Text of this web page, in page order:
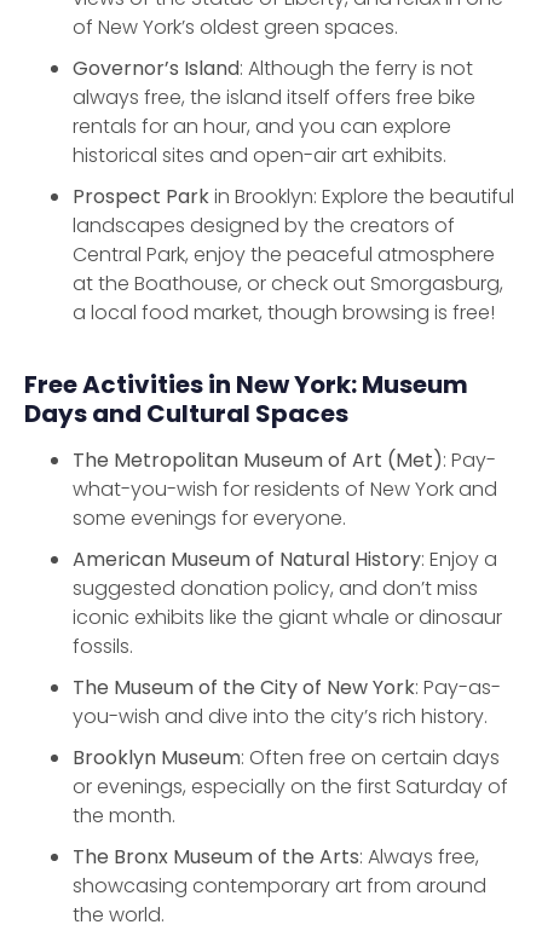
of New York’s oldest green spaces.
Governor’s Island: Although the ferry is not
always free, the island itself offers free bike
rentals for an hour, and you can explore
historical sites and open-air art exhibits.
Prospect Parkin Brooklyn: Explore the beautiful
landscapes designed by the creators of
Central Park, enjoy the peaceful atmosphere
at the Boathouse, or check out Smorgasburg,
a local food market, though browsing is free!
Free Activities in New York: Museum
Days and Cultural Spaces
The Metropolitan Museum of Art (Met): Pay-
what-you-wish for residents of New York and
some evenings for everyone.
American Museum of Natural History: Enjoy a
suggested donation policy, and don’t miss
iconic exhibits like the giant whale or dinosaur
fossils.
The Museum of the City of New York: Pay-as-
you-wish and dive into the city’s rich history.
Brooklyn Museum: Often free on certain days
or evenings, especially on the first Saturday of
the month.
The Bronx Museum of the Arts: Always free,
showcasing contemporary art from around
the world.